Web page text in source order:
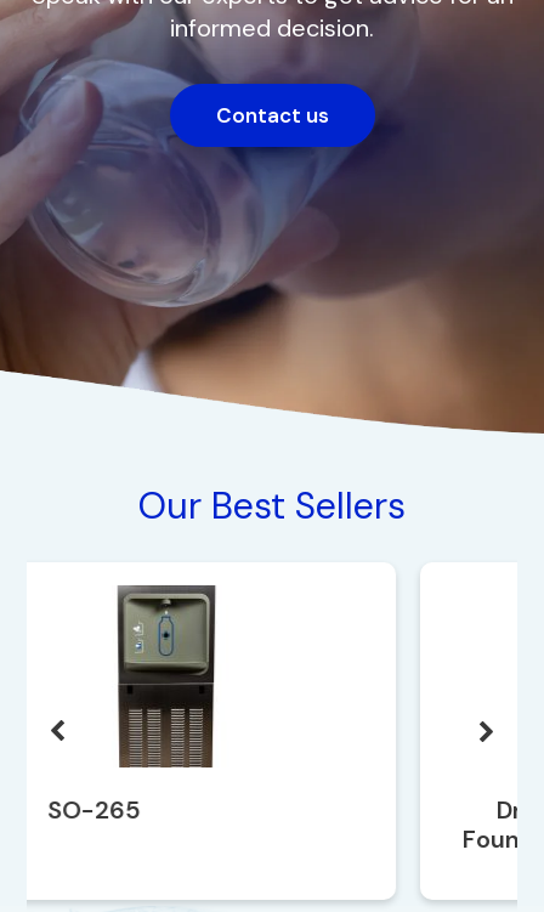
informed decision.
Contact us
Our Best Sellers
Drinking Water